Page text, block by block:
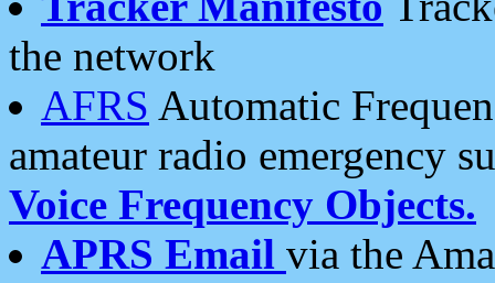
the network
AFRS Automatic
amateur radio emergency
Voice Frequency Objects.
APRS Email via the